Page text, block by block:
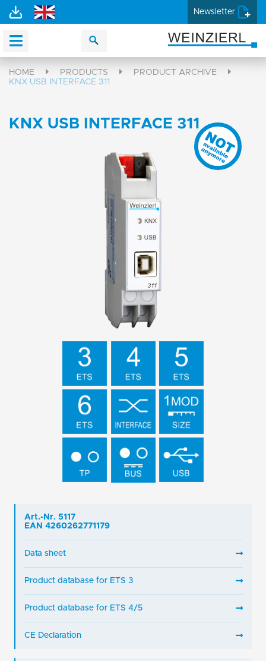
Newsletter
HOME PRODUCTS
PRODUCT ARCHIVE
KNX USB INTERFACE 311
KNX USB INTERFACE 311
Art.-Nr. 5117
EAN 4260262771179
Data sheet
Product database for ETS 3
Product database for ETS 4/5
CE Declaration